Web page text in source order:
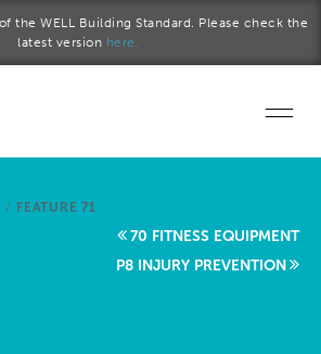
the WELL Building Standard. Please check the
latest version here.
Start a project
/ FEATURE 71
70 FITNESS EQUIPMENT
P8 INJURY PREVENTION